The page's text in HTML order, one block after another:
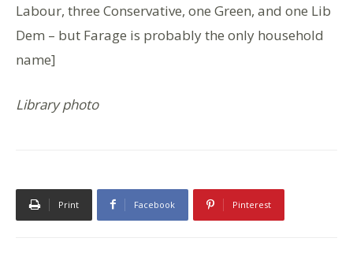
Labour, three Conservative, one Green, and one Lib
Dem – but Farage is probably the only household
name]
Library photo
Print Facebook Pinterest